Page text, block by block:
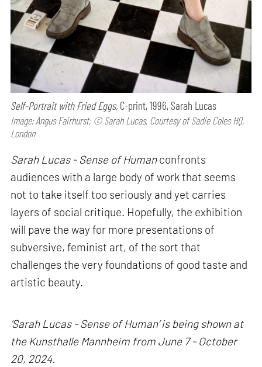
Self-Portrait with Fried Eggs, C-print, 1996, Sarah Lucas
Image: Angus Fairhurst; © Sarah Lucas, Courtesy of Sadie Coles HQ,
London
Sarah Lucas - Sense of Humanconfronts
audiences with a large body of work that seems
not to take itself too seriously and yet carries
layers of social critique. Hopefully, the exhibition
will pave the way for more presentations of
subversive, feminist art, of the sort that
challenges the very foundations of good taste and
artistic beauty.
‘Sarah Lucas - Sense of Human’ is being shown at
the Kunsthalle Mannheim from June 7 - October
20, 2024.